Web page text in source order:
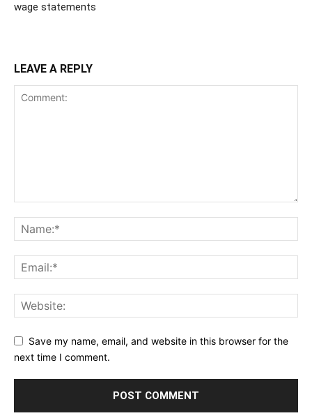
wage statements
LEAVE A REPLY
Save my name, email, and website in this browser for the
next time I comment.